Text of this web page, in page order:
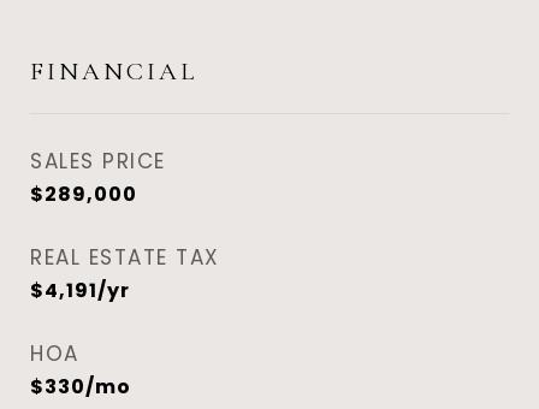
FINANCIAL
SALES PRICE
$289,000
REAL ESTATE TAX
$4,191/yr
HOA
$330/mo